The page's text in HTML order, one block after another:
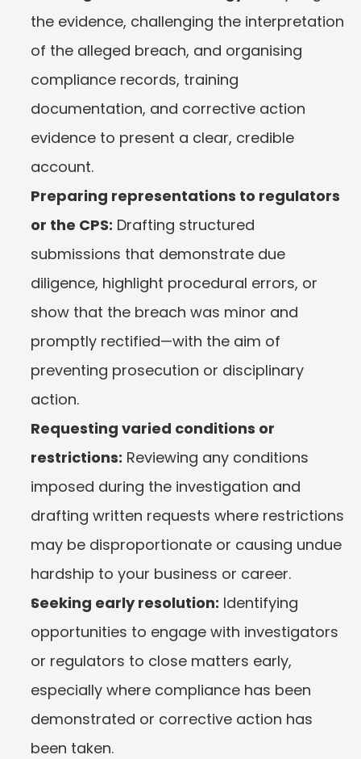
the evidence, challenging the interpretation
of the alleged breach, and organising
compliance records, training
documentation, and corrective action
evidence to present a clear, credible
account.
Preparing representations to regulators
or the CPS: Drafting structured
submissions that demonstrate due
diligence, highlight procedural errors, or
show that the breach was minor and
promptly rectified—with the aim of
preventing prosecution or disciplinary
action.
Requesting varied conditions or
restrictions: Reviewing any conditions
imposed during the investigation and
drafting written requests where restrictions
may be disproportionate or causing undue
hardship to your business or career.
Seeking early resolution: Identifying
opportunities to engage with investigators
or regulators to close matters early,
especially where compliance has been
demonstrated or corrective action has
been taken.